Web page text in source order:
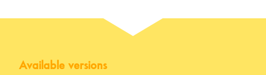
Available versions